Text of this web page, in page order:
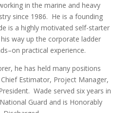
in the marine and heavy
since 1986. He is a founding
is a highly motivated self-starter
way up the corporate ladder
practical experience.
he has held many positions
Estimator, Project Manager,
Wade served six years in
Guard and is Honorably